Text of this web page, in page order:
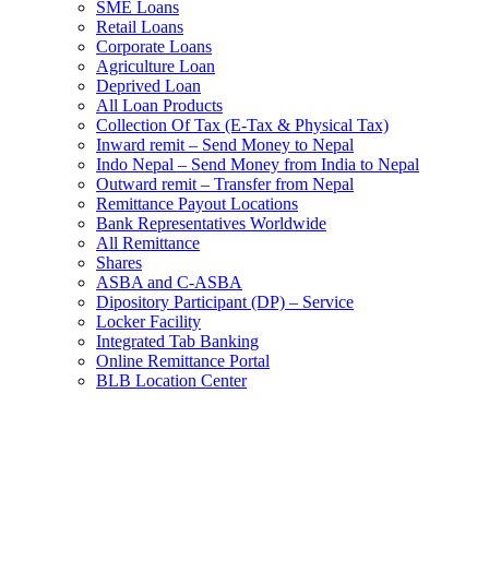
SME Loans
Retail Loans
Corporate Loans
Agriculture Loan
Deprived Loan
All Loan Products
Collection Of Tax (E-Tax & Physical Tax)
Inward remit – Send Money to Nepal
Indo Nepal – Send Money from India to Nepal
Outward remit – Transfer from Nepal
Remittance Payout Locations
Bank Representatives Worldwide
All Remittance
Shares
ASBA and C-ASBA
Dipository Participant (DP) – Service
Locker Facility
Integrated Tab Banking
Online Remittance Portal
BLB Location Center